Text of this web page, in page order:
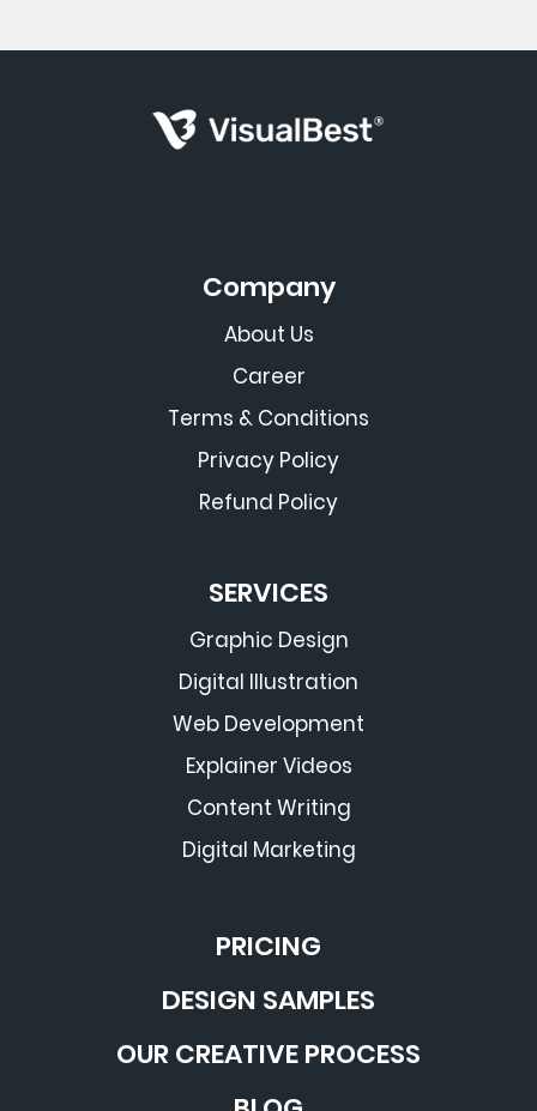
Company
About Us
Career
Terms & Conditions
Privacy Policy
Refund Policy
SERVICES
Graphic Design
Digital Illustration
Web Development
Explainer Videos
Content Writing
Digital Marketing
PRICING
DESIGN SAMPLES
OUR CREATIVE PROCESS